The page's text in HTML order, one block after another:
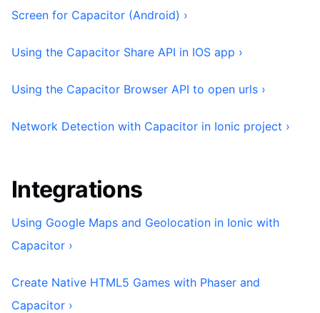
Screen for Capacitor (Android) ›
Using the Capacitor Share API in IOS app ›
Using the Capacitor Browser API to open urls ›
Network Detection with Capacitor in Ionic project ›
Integrations
Using Google Maps and Geolocation in Ionic with
Capacitor ›
Create Native HTML5 Games with Phaser and
Capacitor ›